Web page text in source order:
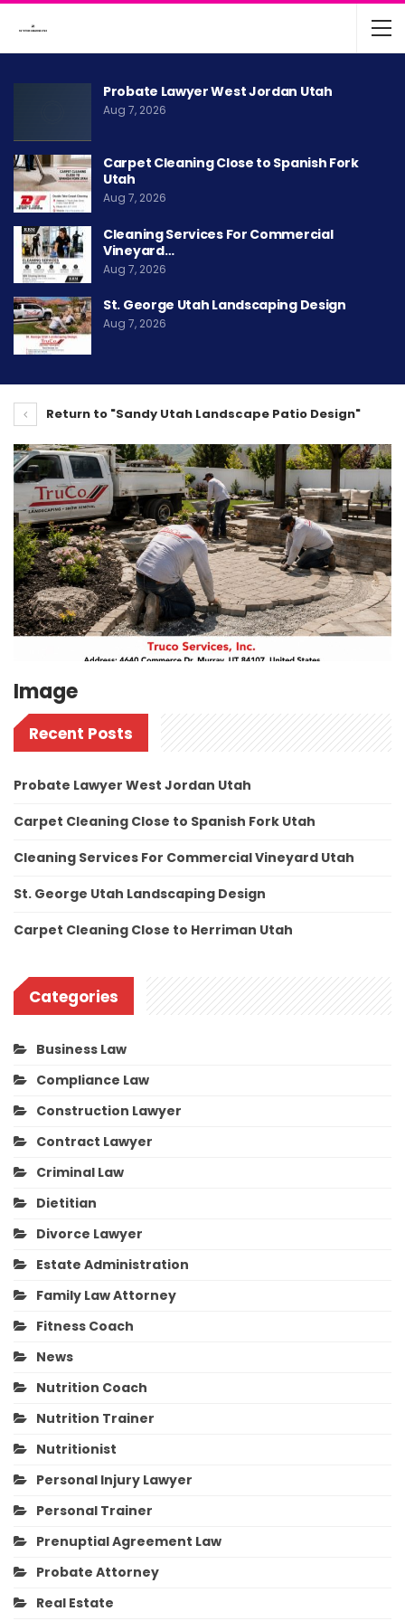
Probate Lawyer West Jordan Utah
Aug 7, 2026
Carpet Cleaning Close to Spanish Fork
Utah
Aug 7, 2026
Cleaning Services For Commercial
Vineyard…
Aug 7, 2026
St. George Utah Landscaping Design
Aug 7, 2026
Return to "Sandy Utah Landscape Patio Design"
Image
Recent Posts
Probate Lawyer West Jordan Utah
Carpet Cleaning Close to Spanish Fork Utah
Cleaning Services For Commercial Vineyard Utah
St. George Utah Landscaping Design
Carpet Cleaning Close to Herriman Utah
Categories
Business Law
Compliance Law
Construction Lawyer
Contract Lawyer
Criminal Law
Dietitian
Divorce Lawyer
Estate Administration
Family Law Attorney
Fitness Coach
News
Nutrition Coach
Nutrition Trainer
Nutritionist
Personal Injury Lawyer
Personal Trainer
Prenuptial Agreement Law
Probate Attorney
Real Estate